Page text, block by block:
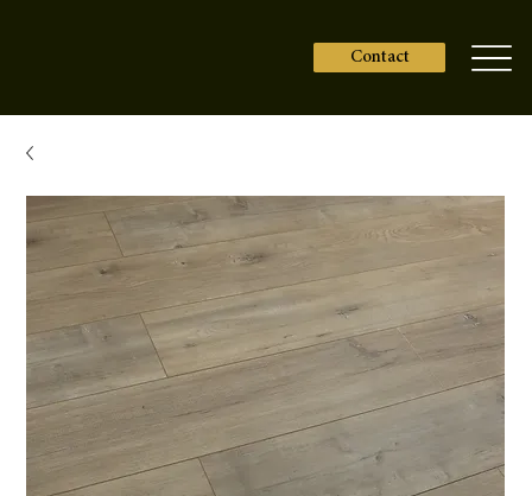
Contact